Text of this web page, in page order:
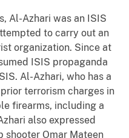
Al-Azhari was an ISIS
to carry out an
organization. Since at
ISIS propaganda
Al-Azhari, who has a
terrorism charges in
firearms, including a
also expressed
shooter Omar Mateen